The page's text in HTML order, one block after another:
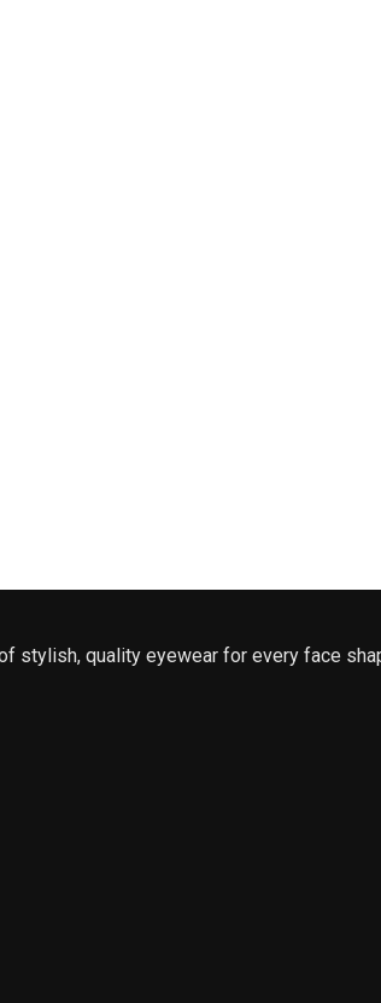
quality eyewear for every face